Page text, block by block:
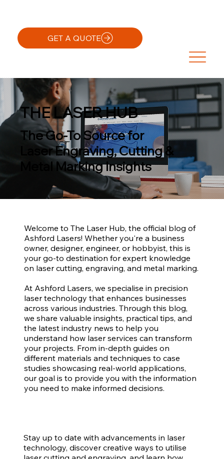
GET A QUOTE
THE LASER HUB
The Go-To Source for
Laser Engraving, Cutting &
Metal Marking Insights
Welcome to The Laser Hub, the official blog of
Ashford Lasers! Whether you're a business
owner, designer, engineer, or hobbyist, this is
your go-to destination for expert knowledge
on laser cutting, engraving, and metal marking.
At Ashford Lasers, we specialise in precision
laser technology that enhances businesses
across various industries. Through this blog,
we share valuable insights, practical tips, and
the latest industry news to help you
understand how laser services can transform
your projects. From in-depth guides on
different materials and techniques to case
studies showcasing real-world applications,
our goal is to provide you with the information
you need to make informed decisions.
Stay up to date with advancements in laser
technology, discover creative ways to utilise